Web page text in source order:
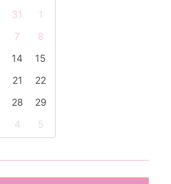
31
1
7
8
14
15
21
22
28
29
4 5